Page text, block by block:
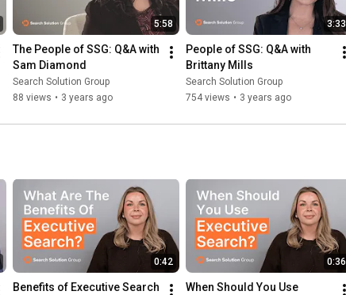
5:58
The People of SSG: Q&A with
Sam Diamond
Search Solution Group
88 views • 3 years ago
3:33
People of SSG: Q&A with
Brittany Mills
Search Solution Group
754 views • 3 years ago
0:42
Benefits of Executive Search
0:36
When Should You Use